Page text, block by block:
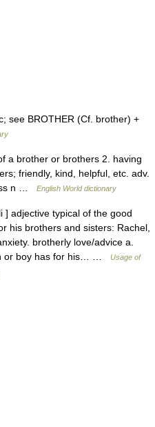
see BROTHER (Cf. brother) +
a brother or brothers 2. having
friendly, kind, helpful, etc. adv.
n …
English World dictionary
adjective typical of the good
his brothers and sisters: Rachel,
brotherly love/advice a.
or boy has for his… …
Usage of